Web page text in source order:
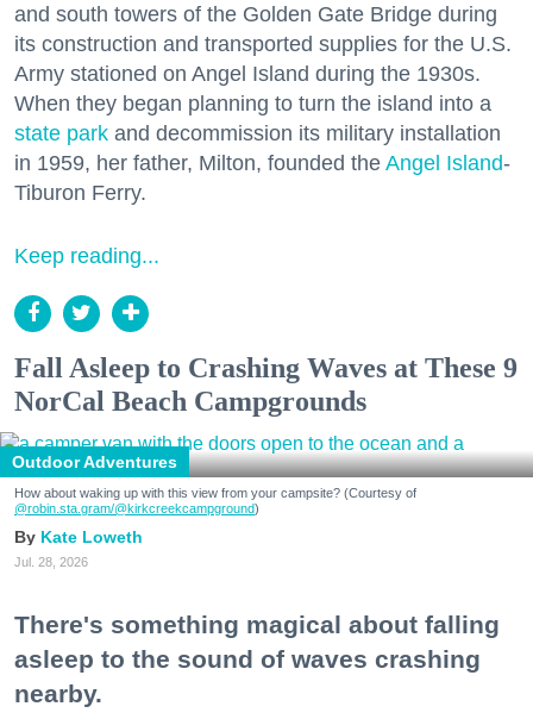
and south towers of the Golden Gate Bridge during
its construction and transported supplies for the U.S.
Army stationed on Angel Island during the 1930s.
When they began planning to turn the island into a
state park and decommission its military installation
in 1959, her father, Milton, founded the Angel Island-
Tiburon Ferry.
Keep reading...
Fall Asleep to Crashing Waves at These 9
NorCal Beach Campgrounds
Outdoor Adventures
How about waking up with this view from your campsite? (Courtesy of
@robin.sta.gram/@kirkcreekcampground)
Kate Loweth
Jul. 28, 2026
There's something magical about falling
asleep to the sound of waves crashing
nearby.